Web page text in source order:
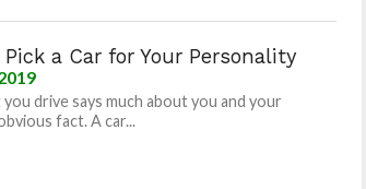
a Car for Your Personality
drive says much about you and your
fact. A car...